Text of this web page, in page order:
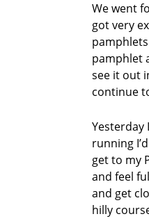
c
k
p
o
e
m
P
e
m
a
n
d
We went
got very
pamphlet
see it out
continue
Yesterday
running
get to my
and feel
and get
hilly